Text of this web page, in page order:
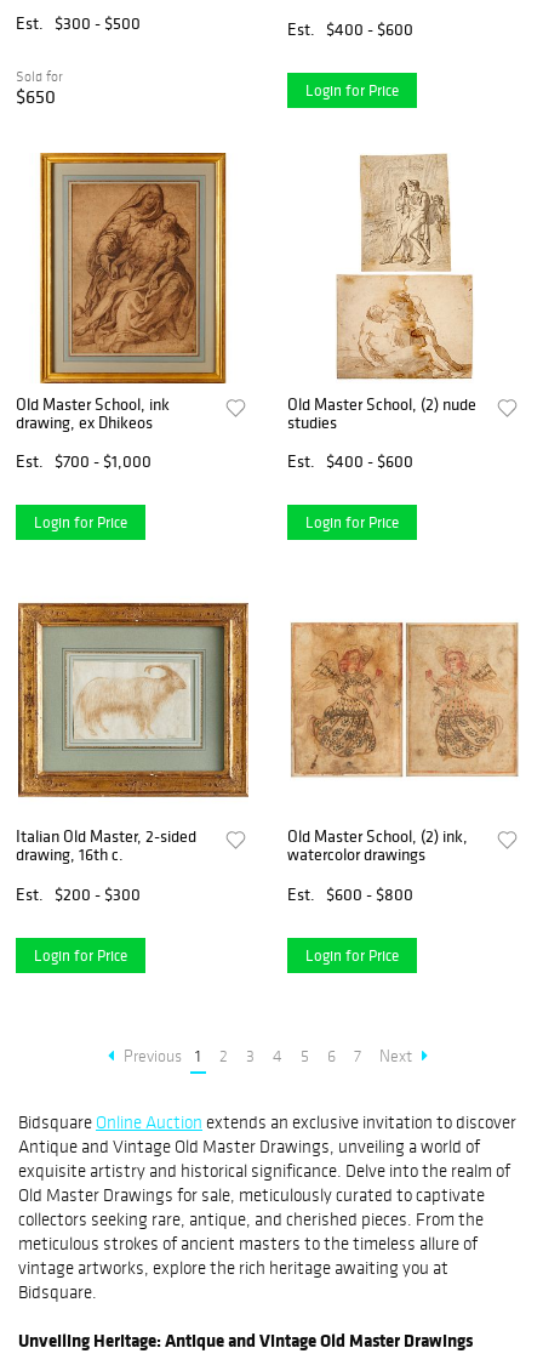
Est.
$300 - $500
Sold for
$650
Est. $400 - $600
Login for Price
Old Master School, ink
drawing, ex Dhikeos
Est.
$700 - $1,000
Login for Price
Old Master School, (2) nude
studies
Est.
$400 - $600
Login for Price
Italian Old Master, 2-sided
drawing, 16th c.
Est.
$200 - $300
Login for Price
Old Master School, (2) ink,
watercolor drawings
Est.
$600 - $800
Login for Price
Previous 1 2 3 4 5 6 7 Next
Bidsquare Online Auction extends an exclusive invitation to discover
Antique and Vintage Old Master Drawings, unveiling a world of
exquisite artistry and historical significance. Delve into the realm of
Old Master Drawings for sale, meticulously curated to captivate
collectors seeking rare, antique, and cherished pieces. From the
meticulous strokes of ancient masters to the timeless allure of
vintage artworks, explore the rich heritage awaiting you at
Bidsquare.
Unveiling Heritage: Antique and Vintage Old Master Drawings